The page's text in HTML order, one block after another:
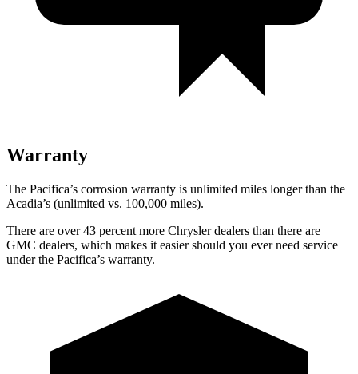
Warranty
The Pacifica’s corrosion warranty is unlimited miles longer than the
Acadia’s (unlimited vs. 100,000 miles).
There are over 43 percent more Chrysler dealers than there are
GMC dealers, which makes it easier should you ever need service
under the Pacifica’s warranty.